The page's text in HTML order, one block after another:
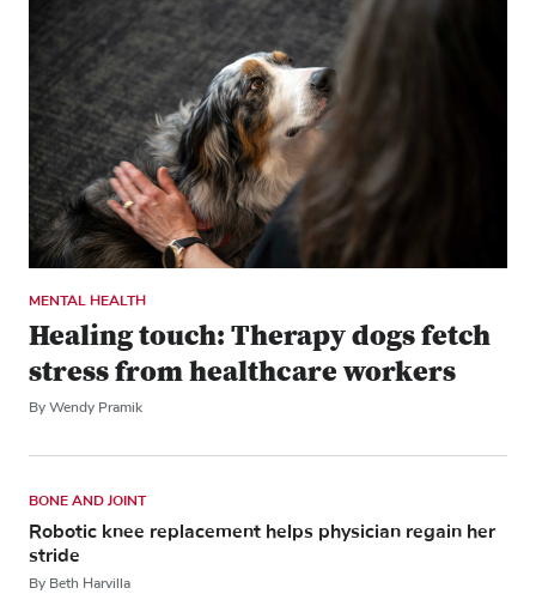
MENTAL HEALTH
Healing touch: Therapy dogs fetch
stress from healthcare workers
By Wendy Pramik
BONE AND JOINT
Robotic knee replacement helps physician regain her
stride
By Beth Harvilla